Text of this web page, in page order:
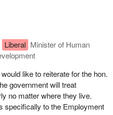
Liberal Minister of Human
like to reiterate for the hon.
government will treat
no matter where they live.
specifically to the Employment